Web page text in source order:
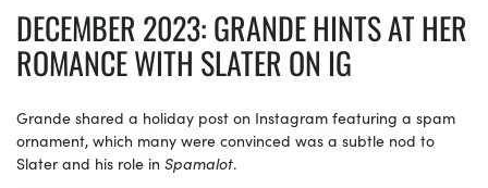
DECEMBER 2023: GRANDE HINTS AT HER
ROMANCE WITH SLATER ON IG
Grande shared a holiday post on Instagram featuring a spam
ornament, which many were convinced was a subtle nod to
Slater and his role in Spamalot.